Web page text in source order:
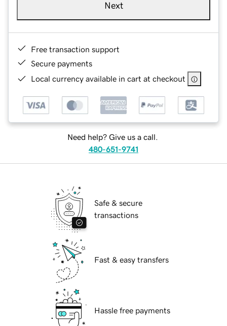
Next
Free transaction support
Secure payments
Local currency available in cart at checkout
Need help? Give us a call.
480-651-9741
Safe & secure
transactions
Fast & easy transfers
Hassle free payments